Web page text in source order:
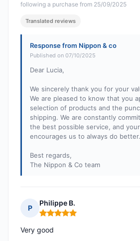
following a purchase from 25/09/2025
Translated reviews
Response from Nippon & co
Published on 07/10/2025
Dear Lucia,
We sincerely thank you for your
We are pleased to know that you
selection of products and the
shipping. We are constantly
the best possible service, and
encourages us to always do better.
Best regards,
The Nippon & Co team
P
Philippe B.
Rating: 5 out of 5
Very good